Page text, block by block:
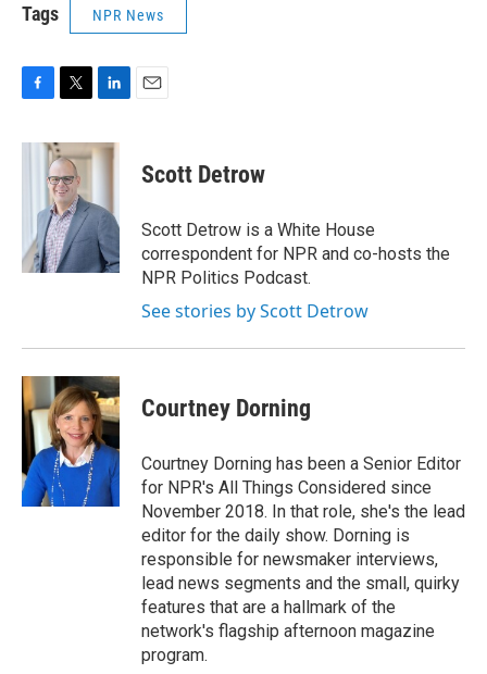
Tags NPR News
F
c
k
T
i
t
t
e
r
L
n
k
d
I
n
E
Scott Detrow
Scott Detrow is a White House
correspondent for NPR and co-hosts the
NPR Politics Podcast.
See stories by Scott Detrow
Courtney Dorning
Courtney Dorning has been a Senior Editor
for NPR's All Things Considered since
November 2018. In that role, she's the lead
editor for the daily show. Dorning is
responsible for newsmaker interviews,
lead news segments and the small, quirky
features that are a hallmark of the
network's flagship afternoon magazine
program.